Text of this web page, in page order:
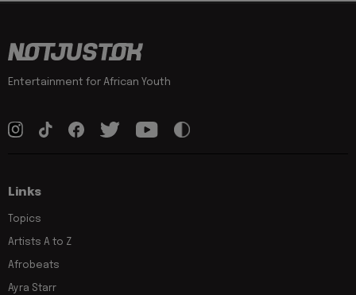
Entertainment for African Youth
Links
Topics
Artists A to Z
Afrobeats
Ayra Starr